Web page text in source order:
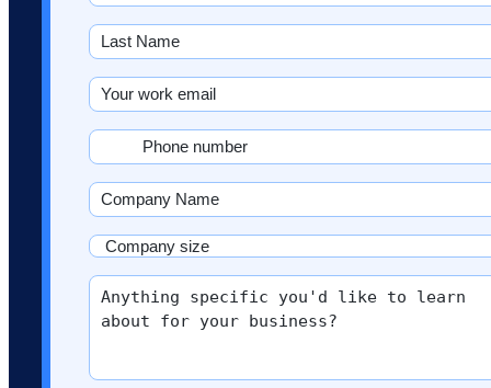
name
(Required)
Last
Name
(Required)
Email
(Required)
Phone
(Required)
Company
Name
(Required)
Company
(Required)
More
info